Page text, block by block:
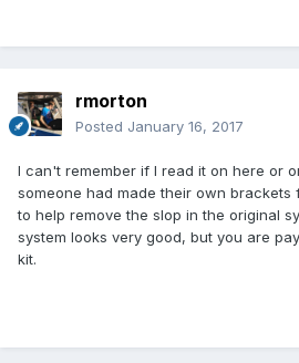
rmorton
Posted January 16, 2017
I can't remember if I read it on here or
someone had made their own brackets
to help remove the slop in the original
system looks very good, but you are
kit.